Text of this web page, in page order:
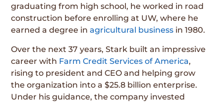
graduating from high school, he worked in road
construction before enrolling at UW, where he
earned a degree inagricultural business in 1980.
Over the next 37 years, Stark built an impressive
career with Farm Credit Services of America,
rising to president and CEO and helping grow
the organization into a $25.8 billion enterprise.
Under his guidance, the company invested